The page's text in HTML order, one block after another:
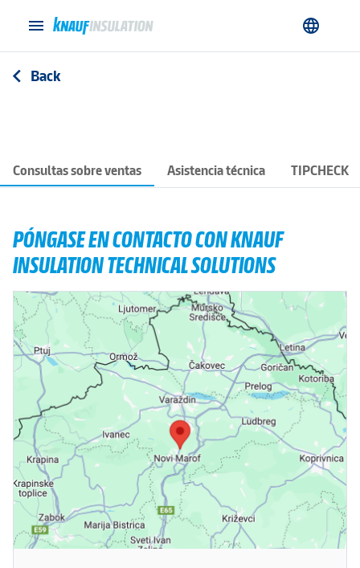
menu language
arrow_back_ios Back
Consultas sobre ventas Asistencia técnica TIPCHECK
PÓNGASE EN CONTACTO CON KNAUF
INSULATION TECHNICAL SOLUTIONS